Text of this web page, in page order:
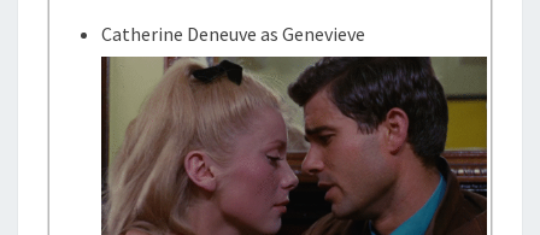
Catherine Deneuve as Genevieve